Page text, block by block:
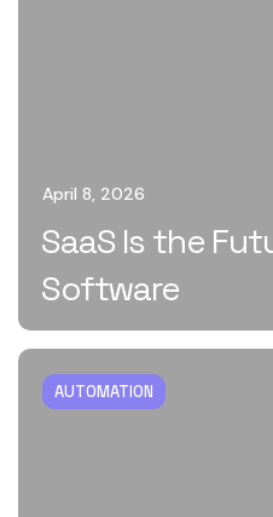
April 8, 2026
SaaS Is the
Software
AUTOMATION